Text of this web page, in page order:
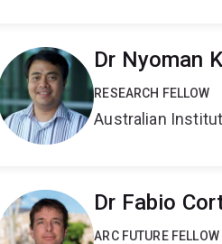
Dr Nyoman
RESEARCH FELLOW
Australian
Dr Fabio
ARC FUTURE FELLOW